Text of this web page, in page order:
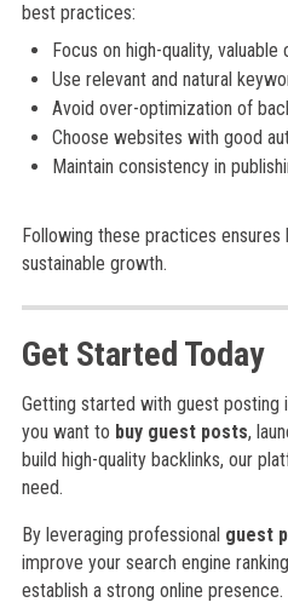
best practices:
Focus on high-quality, valuable
Use relevant and natural
Avoid over-optimization of
Choose websites with good
Maintain consistency in
Following these practices
sustainable growth.
Get Started Today
Getting started with guest posting
you want to buy guest posts,
build high-quality backlinks, our
need.
By leveraging professional guest
improve your search engine
establish a strong online presence.